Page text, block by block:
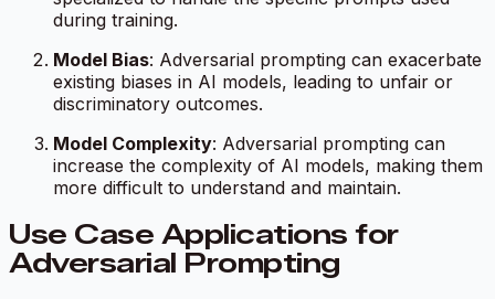
during training.
Model Bias: Adversarial prompting can exacerbate
existing biases in AI models, leading to unfair or
discriminatory outcomes.
Model Complexity: Adversarial prompting can
increase the complexity of AI models, making them
more difficult to understand and maintain.
Use Case Applications for
Adversarial Prompting